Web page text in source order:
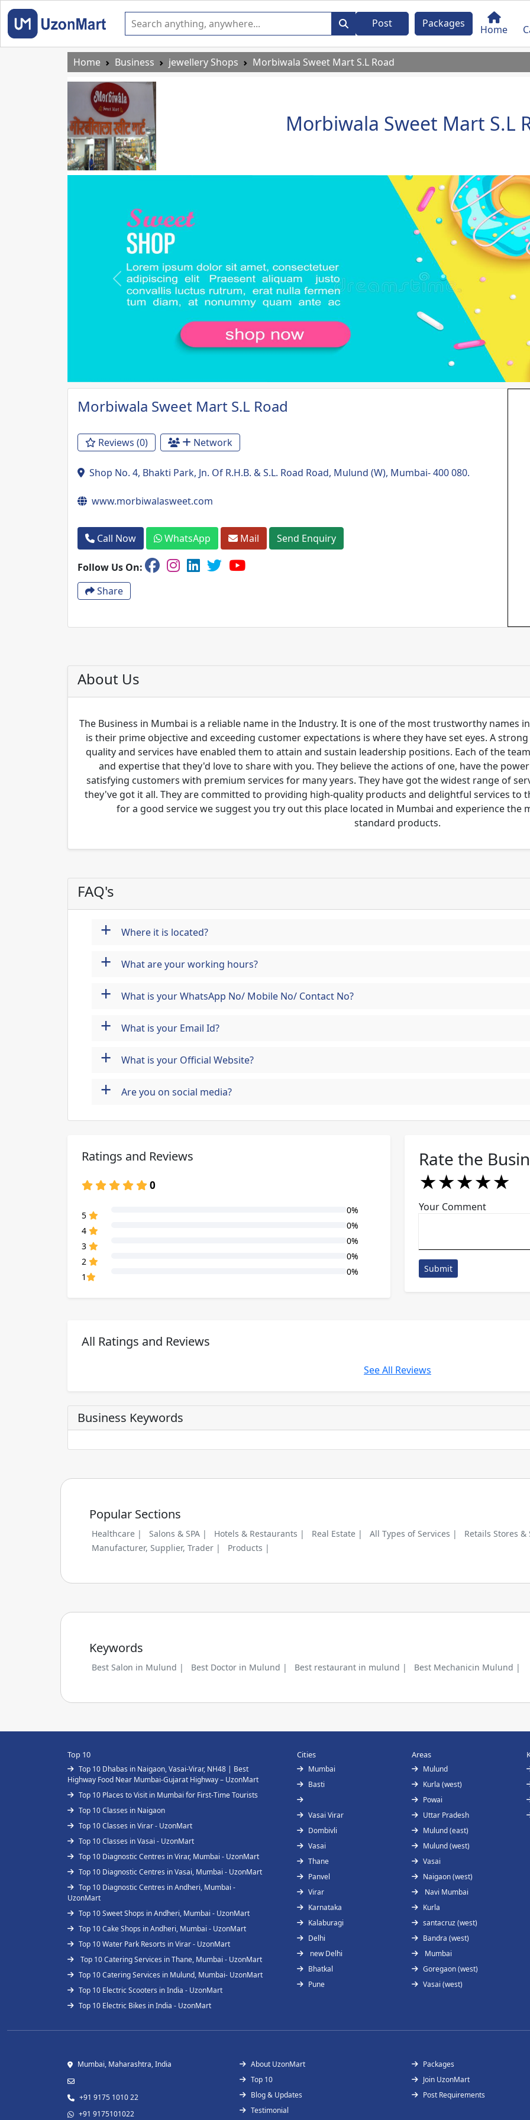
Post Packages Home
Home Business jewellery Shops Morbiwala Sweet Mart S.L Road
Morbiwala Sweet Mart S.L
Previous
Morbiwala Sweet Mart S.L Road
Reviews (0) Network
Shop No. 4, Bhakti Park, Jn. Of R.H.B. & S.L. Road Road, Mulund (W), Mumbai- 400 080.
www.morbiwalasweet.com
Call Now WhatsApp Mail Send Enquiry
Follow Us On:
Share
About Us
The Business in Mumbai is a reliable name in the Industry. It is one of the most trustworthy names
is their prime objective and exceeding customer expectations is where they have set eyes. A
quality and services have enabled them to attain and sustain leadership positions. Each of the
and expertise that they'd love to share with you. They believe the actions of one, have the
satisfying customers with premium services for many years. They have got the widest range of
they've got it all. They are committed to providing high-quality products and delightful services to
for a good service we suggest you try out this place located in Mumbai and experience the
standard products.
FAQ's
+ Where it is located?
+ What are your working hours?
+ What is your WhatsApp No/ Mobile No/ Contact No?
+ What is your Email Id?
+ What is your Official Website?
+ Are you on social media?
Ratings and Reviews
0
5
0%
4
0%
3
0%
2
0%
1
0%
Rate the
★
★★
★★★
★★★★
★★★★★
Your Comment
Submit
All Ratings and Reviews
See All Reviews
Business Keywords
Popular Sections
Healthcare | Salons & SPA | Hotels & Restaurants | Real Estate | All Types of Services |
Retails Stores
Manufacturer, Supplier, Trader |
Products |
Keywords
Best Salon in Mulund | Best Doctor in Mulund | Best restaurant in mulund | Best Mechanicin Mulund |
Top 10
Top 10 Dhabas in Naigaon, Vasai-Virar, NH48 | Best
Highway Food Near Mumbai-Gujarat Highway – UzonMart
Top 10 Places to Visit in Mumbai for First-Time Tourists
Top 10 Classes in Naigaon
Top 10 Classes in Virar - UzonMart
Top 10 Classes in Vasai - UzonMart
Top 10 Diagnostic Centres in Virar, Mumbai - UzonMart
Top 10 Diagnostic Centres in Vasai, Mumbai - UzonMart
Top 10 Diagnostic Centres in Andheri, Mumbai -
UzonMart
Top 10 Sweet Shops in Andheri, Mumbai - UzonMart
Top 10 Cake Shops in Andheri, Mumbai - UzonMart
Top 10 Water Park Resorts in Virar - UzonMart
Top 10 Catering Services in Thane, Mumbai - UzonMart
Top 10 Catering Services in Mulund, Mumbai- UzonMart
Top 10 Electric Scooters in India - UzonMart
Top 10 Electric Bikes in India - UzonMart
Cities
Mumbai
Basti
Vasai Virar
Dombivli
Vasai
Thane
Panvel
Virar
Karnataka
Kalaburagi
Delhi
new Delhi
Bhatkal
Pune
Areas
Mulund
Kurla (west)
Powai
Uttar Pradesh
Mulund (east)
Mulund (west)
Vasai
Naigaon (west)
Navi Mumbai
Kurla
santacruz (west)
Bandra (west)
Mumbai
Goregaon (west)
Vasai (west)
Mumbai, Maharashtra, India
+91 9175 1010 22
+91 9175101022
About UzonMart
Top 10
Blog & Updates
Testimonial
Packages
Join UzonMart
Post Requirements